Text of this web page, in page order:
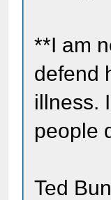
**I am
defend
illness.
people
Ted